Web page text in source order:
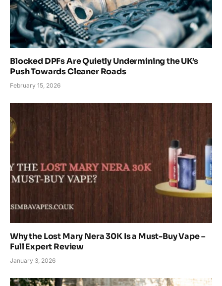
Blocked DPFs Are Quietly Undermining the UK’s
Push Towards Cleaner Roads
February 15, 2026
Why the Lost Mary Nera 30K Is a Must-Buy Vape –
Full Expert Review
January 3, 2026